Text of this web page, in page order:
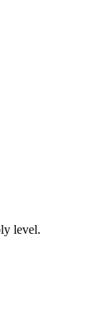
level.